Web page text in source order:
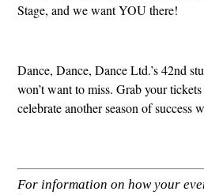
Stage, and we want YOU there!
Dance, Dance, Dance Ltd.’s 42nd
won’t want to miss. Grab your
celebrate another season of success
For information on how your